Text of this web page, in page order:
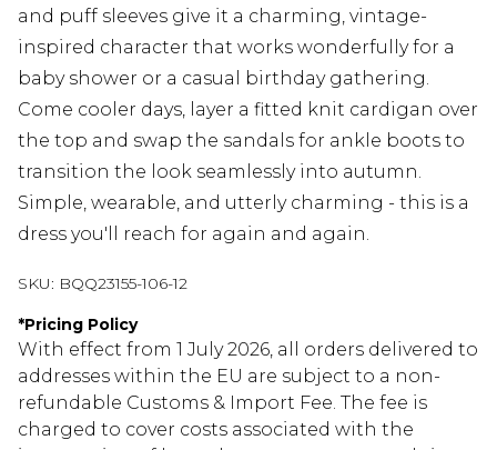
and puff sleeves give it a charming, vintage-
inspired character that works wonderfully for a
baby shower or a casual birthday gathering.
Come cooler days, layer a fitted knit cardigan over
the top and swap the sandals for ankle boots to
transition the look seamlessly into autumn.
Simple, wearable, and utterly charming - this is a
dress you'll reach for again and again.
SKU: BQQ23155-106-12
*Pricing Policy
With effect from 1 July 2026, all orders delivered to
addresses within the EU are subject to a non-
refundable Customs & Import Fee. The fee is
charged to cover costs associated with the